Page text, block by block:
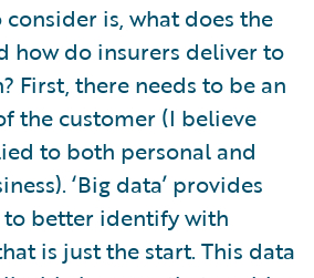
is, what does the
how do insurers deliver to
First, there needs to be an
the customer (I believe
to both personal and
‘Big data’ provides
better identify with
is just the start. This data